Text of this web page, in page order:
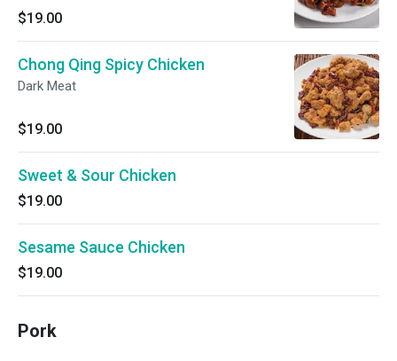
$19.00
Chong Qing Spicy Chicken
Dark Meat
$19.00
Sweet & Sour Chicken
$19.00
Sesame Sauce Chicken
$19.00
Pork